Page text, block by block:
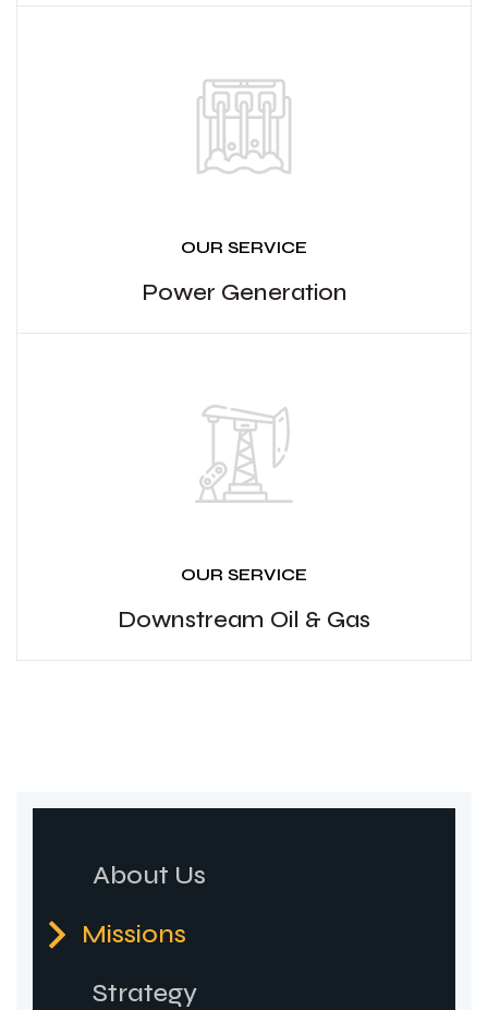
OUR SERVICE
Power Generation
OUR SERVICE
Downstream Oil & Gas
About Us
Missions
Strategy